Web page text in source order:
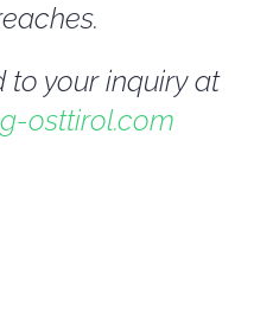
your inquiry at
osttirol.com